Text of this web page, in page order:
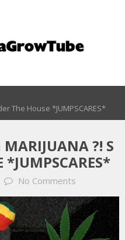
The House *JUMPSCARES*
MARIJUANA ?! S
*JUMPSCARES*
No Comments